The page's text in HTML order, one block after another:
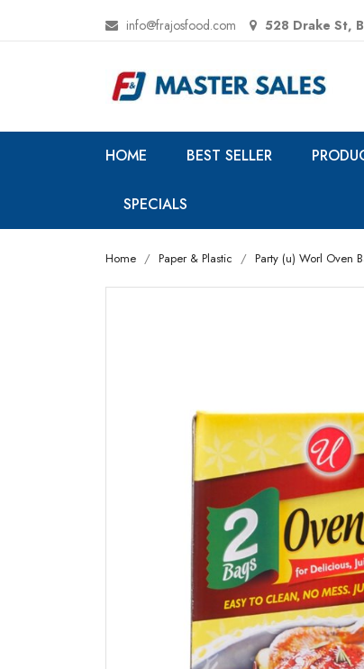
info@frajosfood.com 528 Drake St,
HOME BEST SELLER
SPECIALS
Home Paper & Plastic Party (u) Worl Oven